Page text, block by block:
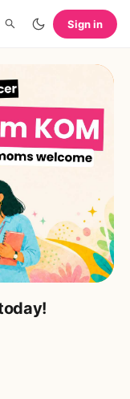
Sign in